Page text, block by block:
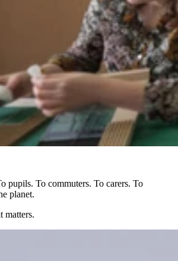
pupils. To commuters. To carers. To
planet.
matters.